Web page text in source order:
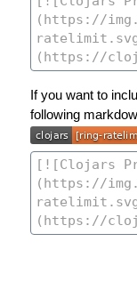
If you want to
following